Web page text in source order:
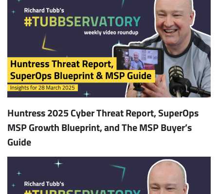
Huntress 2025 Cyber Threat Report, SuperOps
MSP Growth Blueprint, and The MSP Buyer’s
Guide